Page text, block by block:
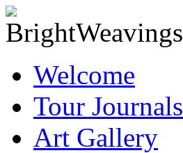
Welcome
Tour Journals
Art Gallery